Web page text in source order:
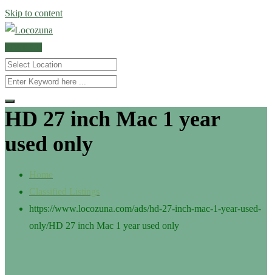
Skip to content
HD 27 inch Mac 1 year
used only
Home
Classified Listings
https://www.locozuna.com/ads/hd-27-inch-mac-1-year-used-
only/HD 27 inch Mac 1 year used only